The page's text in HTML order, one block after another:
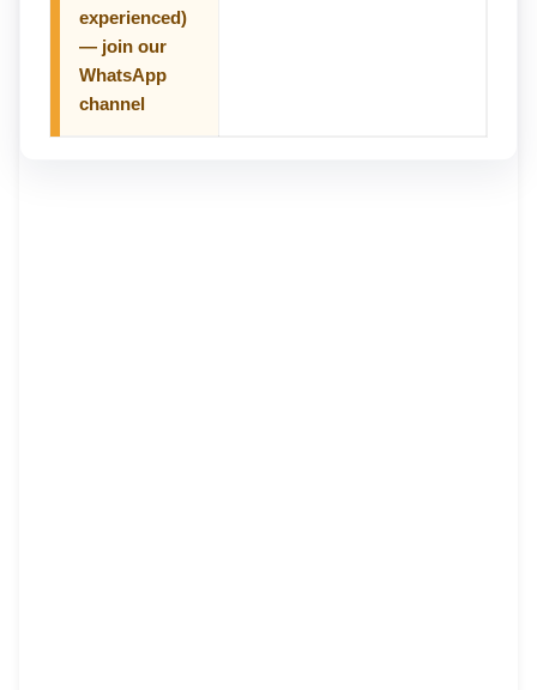
experienced)
— join our
WhatsApp
channel